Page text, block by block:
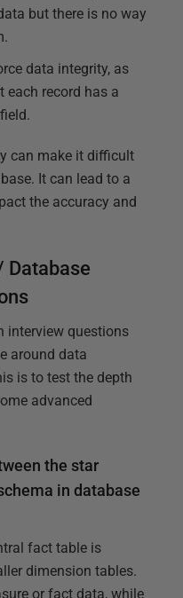
but there is no way
data integrity, as
each record has a
can make it difficult
It can lead to a
the accuracy and
Database
interview questions
around data
is to test the depth
advanced
the star
in database
fact table is
dimension tables.
or fact data, while